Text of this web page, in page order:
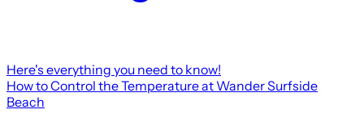
Here's everything you need to know!
How to Control the Temperature at Wander Surfside
Beach